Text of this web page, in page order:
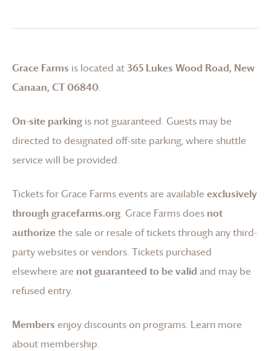
Grace Farms is located at365 Lukes Wood Road, New
Canaan, CT 06840.
On-site parking is not guaranteed. Guests may be
directed to designated off-site parking, where shuttle
service will be provided.
Tickets for Grace Farmsevents are available exclusively
through gracefarms.org. Grace Farmsdoes not
authorizethe sale or resale of tickets through any third-
party websites or vendors. Tickets purchased
elsewhere are not guaranteed to be valid and may be
refused entry.
Members enjoy discounts on programs. Learn more
about membership.